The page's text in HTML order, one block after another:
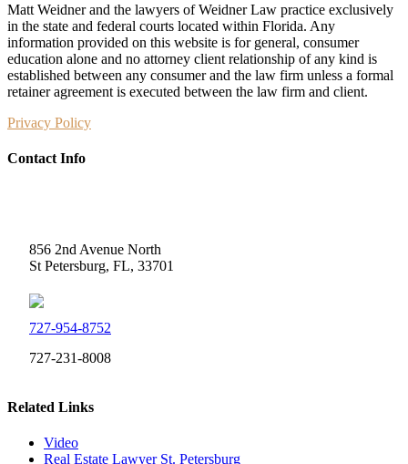
Matt Weidner and the lawyers of Weidner Law practice exclusively
in the state and federal courts located within Florida. Any
information provided on this website is for general, consumer
education alone and no attorney client relationship of any kind is
established between any consumer and the law firm unless a formal
retainer agreement is executed between the law firm and client.
Privacy Policy
Contact Info
856 2nd Avenue North
St Petersburg, FL, 33701
727-954-8752
727-231-8008
Related Links
Video
Real Estate Lawyer St. Petersburg